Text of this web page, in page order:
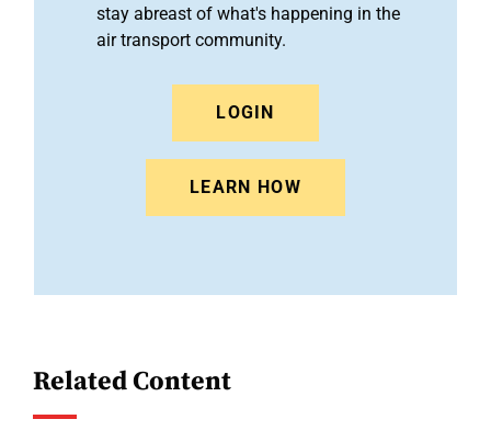
stay abreast of what's happening in the
air transport community.
LOGIN
LEARN HOW
Related Content